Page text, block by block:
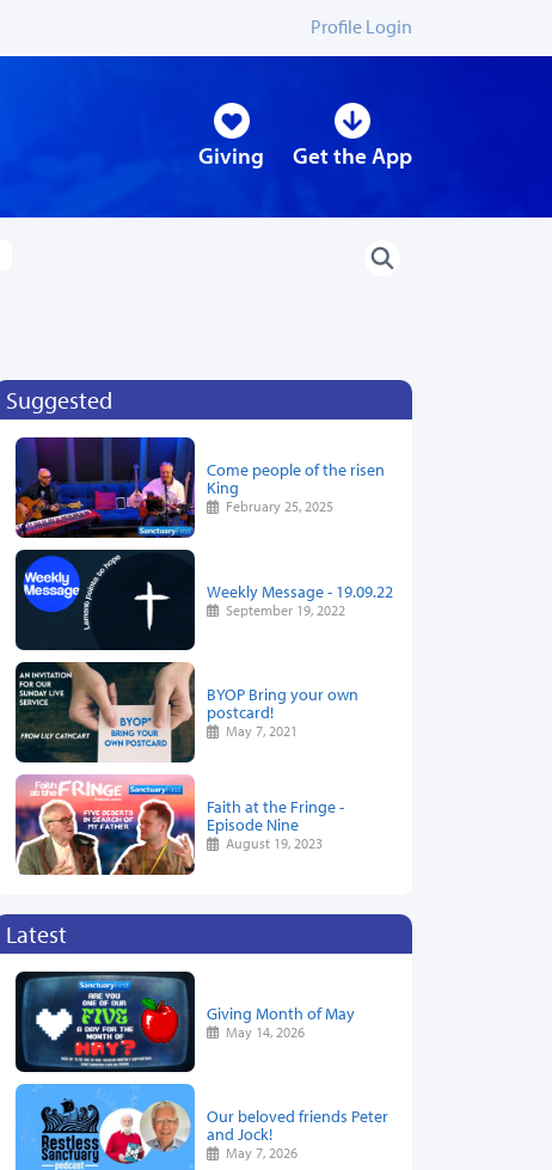
Profile Login
Giving Get the App
Suggested
Come people of the risen
King
February 25, 2025
Weekly Message - 19.09.22
September 19, 2022
BYOP Bring your own
postcard!
May 7, 2021
Faith at the Fringe -
Episode Nine
August 19, 2023
Latest
Giving Month of May
May 14, 2026
Our beloved friends Peter
and Jock!
May 7, 2026